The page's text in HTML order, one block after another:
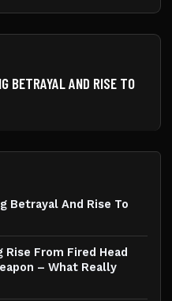
BETRAYAL AND RISE TO
Betrayal And Rise To
From Fired Head
– What Really